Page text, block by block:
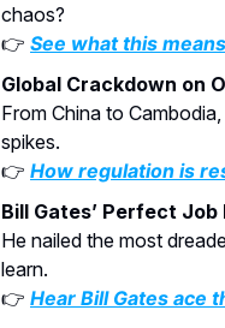
chaos?
👉 See what this
Global Crackdown on
From China to
spikes.
👉 How regulation is
Bill Gates’ Perfect
He nailed the most
learn.
👉 Hear Bill Gates ace